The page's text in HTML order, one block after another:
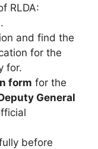
RLDA:
and find the
for the
for.
form for the
General
before